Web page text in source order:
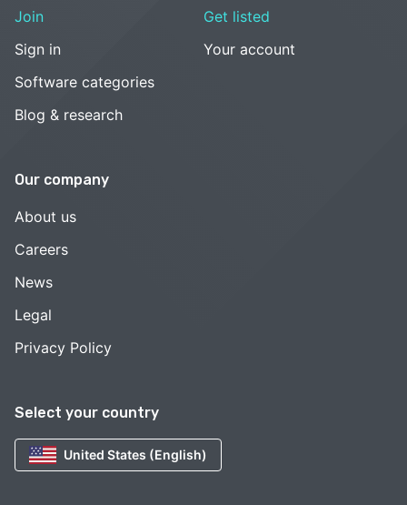
Select your country
United States (English)
Join
Sign in
Software categories
Blog & research
Get listed
Your account
Our company
About us
Careers
News
Legal
Privacy Policy